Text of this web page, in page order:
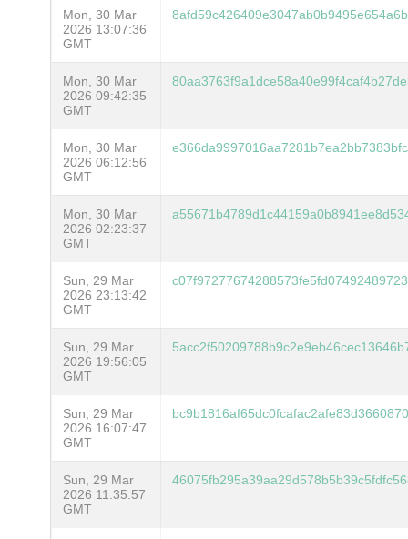
Mon, 30 Mar
2026 13:07:36
GMT
Mon, 30 Mar
2026 09:42:35
GMT
Mon, 30 Mar
2026 06:12:56
GMT
Mon, 30 Mar
2026 02:23:37
GMT
Sun, 29 Mar
2026 23:13:42
GMT
Sun, 29 Mar
2026 19:56:05
GMT
Sun, 29 Mar
2026 16:07:47
GMT
Sun, 29 Mar
2026 11:35:57
GMT